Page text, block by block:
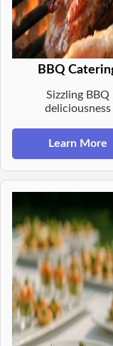
BBQ
Sizzling BBQ
deliciousness
Learn More